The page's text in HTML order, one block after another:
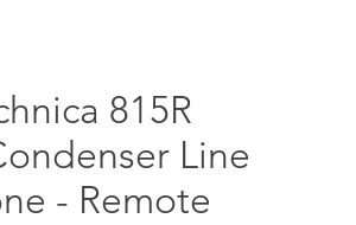
815R
Line
- Remote